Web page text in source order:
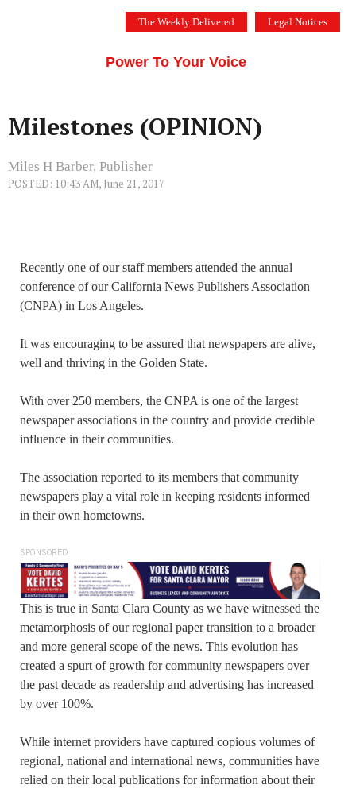
The Weekly Delivered Legal Notices
Power To Your Voice
Milestones (OPINION)
Miles H Barber, Publisher
POSTED: 10:43 AM, June 21, 2017
Recently one of our staff members attended the annual
conference of our California News Publishers Association
(CNPA) in Los Angeles.
It was encouraging to be assured that newspapers are alive,
well and thriving in the Golden State.
With over 250 members, the CNPA is one of the largest
newspaper associations in the country and provide credible
influence in their communities.
The association reported to its members that community
newspapers play a vital role in keeping residents informed
in their own hometowns.
SPONSORED
This is true in Santa Clara County as we have witnessed the
metamorphosis of our regional paper transition to a broader
and more general scope of the news. This evolution has
created a spurt of growth for community newspapers over
the past decade as readership and advertising has increased
by over 100%.
While internet providers have captured copious volumes of
regional, national and international news, communities have
relied on their local publications for information about their